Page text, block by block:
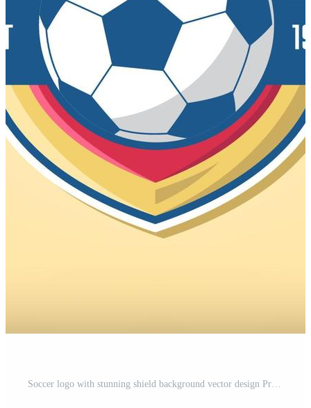
Soccer logo with stunning shield background vector design Pro Vector